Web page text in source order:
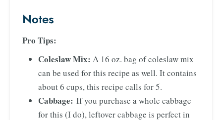
Notes
Pro Tips:
Coleslaw Mix: A 16 oz. bag of coleslaw mix
can be used for this recipe as well. It contains
about 6 cups, this recipe calls for 5.
Cabbage: If you purchase a whole cabbage
for this (I do), leftover cabbage is perfect in